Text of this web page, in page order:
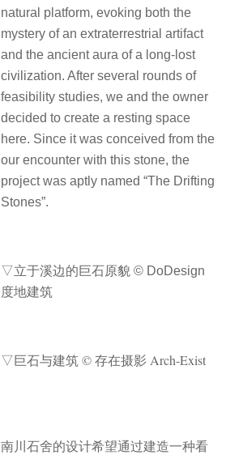
natural platform, evoking both the
mystery of an extraterrestrial artifact
and the ancient aura of a long-lost
civilization. After several rounds of
feasibility studies, we and the owner
decided to create a resting space
here. Since it was conceived from the
our encounter with this stone, the
project was aptly named “The Drifting
Stones”.
▽立于溪边的巨石原貌 © DoDesign
度地建筑
▽巨石与建筑 © 存在摄影 Arch-Exist
南川石舍的设计希望通过建造一种看